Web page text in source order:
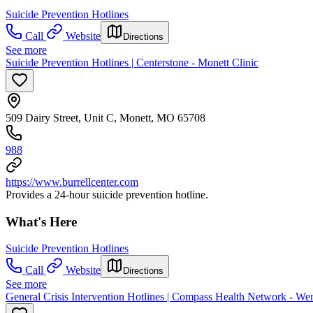
Suicide Prevention Hotlines
Call
Website Directions
See more
Suicide Prevention Hotlines | Centerstone - Monett Clinic
509 Dairy Street, Unit C, Monett, MO 65708
988
https://www.burrellcenter.com
Provides a 24-hour suicide prevention hotline.
What's Here
Suicide Prevention Hotlines
Call
Website Directions
See more
General Crisis Intervention Hotlines | Compass Health Network -